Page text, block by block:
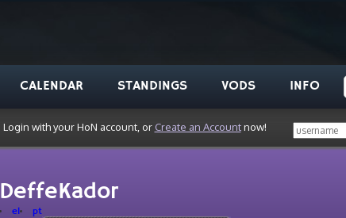
CALENDAR STANDINGS VODS INFO
Login with your HoN account, or Create an Accountnow!
DeffeKador
el
pt